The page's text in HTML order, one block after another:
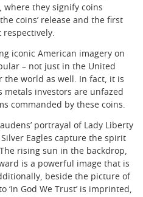
where they signify coins
coins’ release and the first
respectively.
iconic American imagery on
– not just in the United
the world as well. In fact, it is
metals investors are unfazed
commanded by these coins.
portrayal of Lady Liberty
Eagles capture the spirit
rising sun in the backdrop,
is a powerful image that is
beside the picture of
‘In God We Trust’ is imprinted,